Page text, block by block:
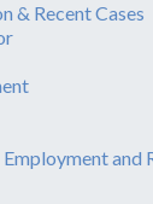
& Recent Cases
and